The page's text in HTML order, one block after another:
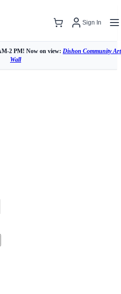
Sign In
2 PM! Now on view: Dishon Community Art
Wall